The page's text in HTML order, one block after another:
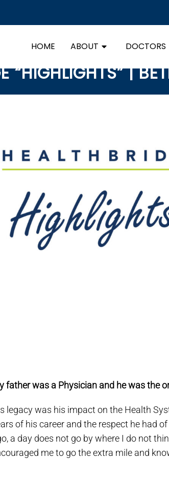
HOME ABOUT DOCTORS
“HIGHLIGHTS” |
father was a Physician and he was the
legacy was his impact on the Health
of his career and the respect he had
a day does not go by where I do not
me to go the extra mile and